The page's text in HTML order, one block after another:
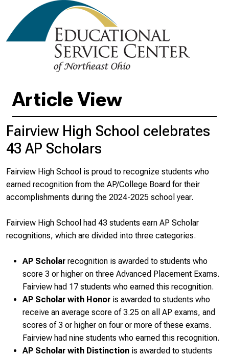
Article View
Fairview High School celebrates
43 AP Scholars
Fairview High School is proud to recognize students who
earned recognition from the AP/College Board for their
accomplishments during the 2024-2025 school year.
Fairview High School had 43 students earn AP Scholar
recognitions, which are divided into three categories.
AP Scholar recognition is awarded to students who
score 3 or higher on three Advanced Placement Exams.
Fairview had 17 students who earned this recognition.
AP Scholar with Honor is awarded to students who
receive an average score of 3.25 on all AP exams, and
scores of 3 or higher on four or more of these exams.
Fairview had nine students who earned this recognition.
AP Scholar with Distinction is awarded to students